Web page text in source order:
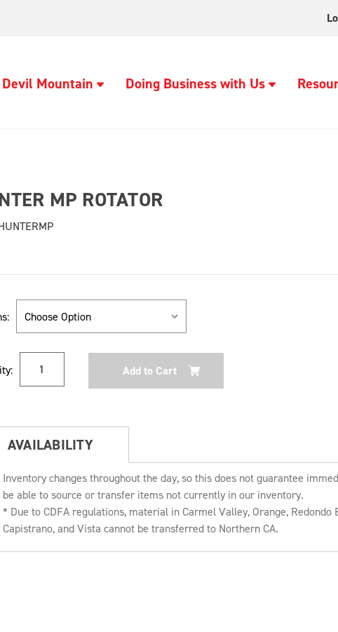
Mountain Doing Business with Us
MP ROTATOR
AVAILABILITY
Inventory changes throughout the day, so this does not guarantee
be able to source or transfer items not currently in our inventory.
* Due to CDFA regulations, material in Carmel Valley, Orange, Redondo
Capistrano, and Vista cannot be transferred to Northern CA.